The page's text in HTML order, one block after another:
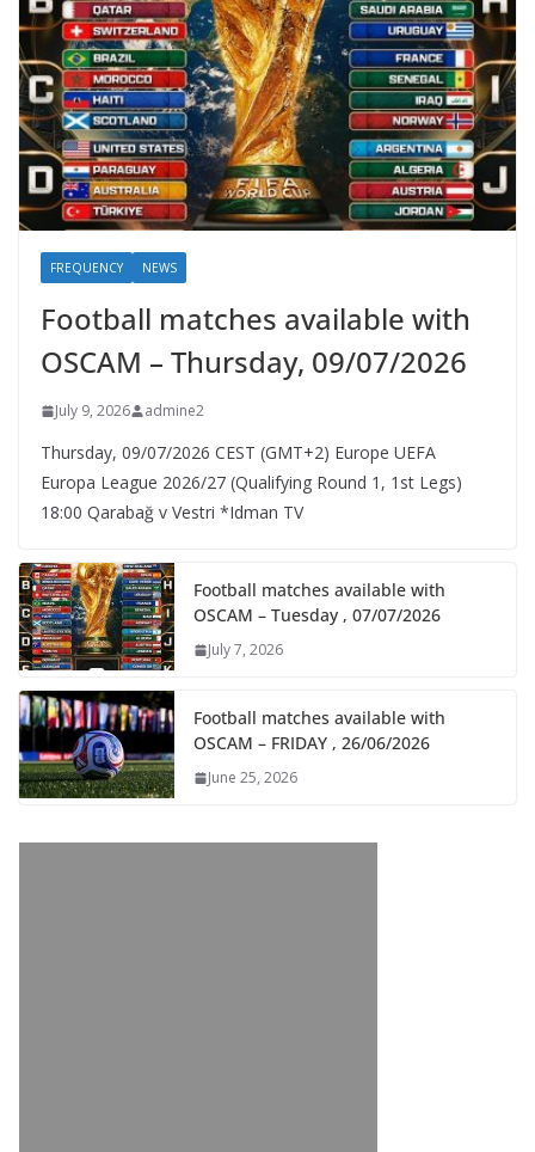
FREQUENCY NEWS
Football matches available with
OSCAM – Thursday, 09/07/2026
July 9, 2026 admine2
Thursday, 09/07/2026 CEST (GMT+2)​ Europe UEFA
Europa League 2026/27 (Qualifying Round 1, 1st Legs)
18:00 Qarabağ v Vestri *Idman TV
Football matches available with
OSCAM – Tuesday , 07/07/2026
July 7, 2026
Football matches available with
OSCAM – FRIDAY , 26/06/2026
June 25, 2026